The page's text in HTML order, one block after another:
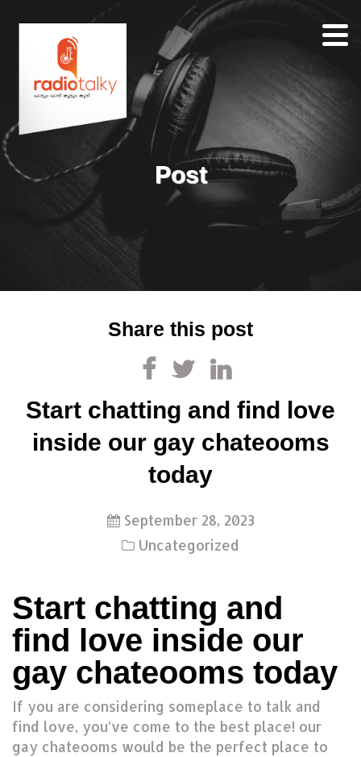
Home
Team
About
Contacts Post
Share this post
Start chatting and find love
inside our gay chateooms
today
September 28, 2023
Uncategorized
Start chatting and
find love inside our
gay chateooms today
If you are considering someplace to talk and
find love, you’ve come to the best place! our
gay chateooms would be the perfect place to